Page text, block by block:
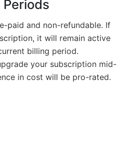
paid and non-refundable. If
it will remain active
billing period.
your subscription mid-
in cost will be pro-rated.